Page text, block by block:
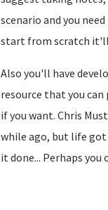
scenario and you
start from scratch it'll
Also you'll have
resource that you can
if you want. Chris
while ago, but life
it done... Perhaps you